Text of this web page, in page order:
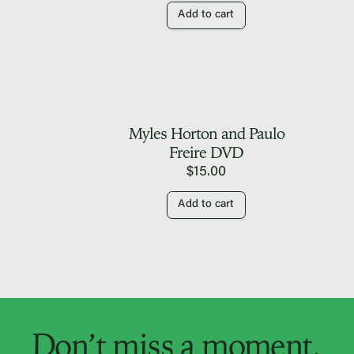
Add to cart
Myles Horton and Paulo
Freire DVD
$15.00
Add to cart
Don’t miss a moment.